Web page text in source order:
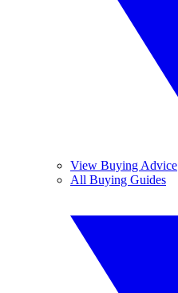
View Buying Advice
All Buying Guides